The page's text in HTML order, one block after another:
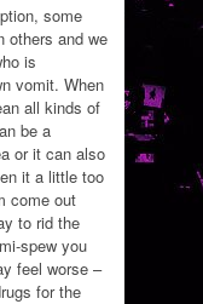
some
others and we
is
vomit. When
all kinds of
be a
or it can also
it a little too
come out
to rid the
spew you
feel worse –
for the